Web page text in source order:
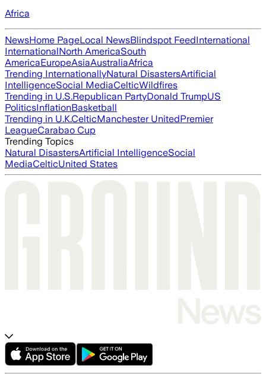
Africa
NewsHome PageLocal NewsBlindspot FeedInternational
InternationalNorth AmericaSouth
AmericaEuropeAsiaAustraliaAfrica
Trending InternationallyNatural DisastersArtificial
IntelligenceSocial MediaCelticWildfires
Trending in U.S.Republican PartyDonald TrumpUS
PoliticsInflationBasketball
Trending in U.K.CelticManchester UnitedPremier
LeagueCarabao Cup
Trending Topics
Natural DisastersArtificial IntelligenceSocial
MediaCelticUnited States